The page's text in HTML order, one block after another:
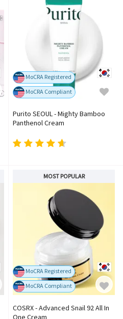
MoCRA Registered
MoCRA Compliant
Purito SEOUL - Mighty Bamboo
Panthenol Cream
MOST POPULAR
MoCRA Registered
MoCRA Compliant
COSRX - Advanced Snail 92 All In
One Cream